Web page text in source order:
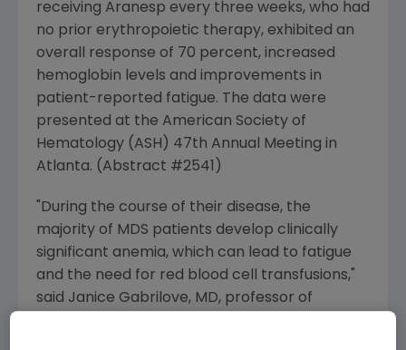
receiving Aranesp every three weeks, who had
no prior erythropoietic therapy, exhibited an
overall response of 70 percent, increased
hemoglobin levels and improvements in
patient-reported fatigue. The data were
presented at the American Society of
Hematology (ASH) 47th Annual Meeting in
Atlanta. (Abstract #2541)
"During the course of their disease, the
majority of MDS patients develop clinically
significant anemia, which can lead to fatigue
and the need for red blood cell transfusions,"
said Janice Gabrilove, MD, professor of